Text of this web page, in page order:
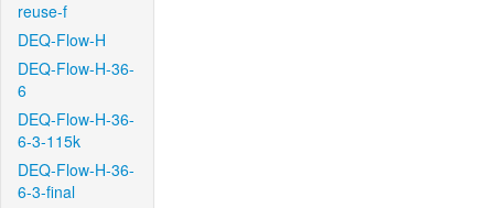
reuse-f
DEQ-Flow-H
DEQ-Flow-H-36-
6
DEQ-Flow-H-36-
6-3-115k
DEQ-Flow-H-36-
6-3-final